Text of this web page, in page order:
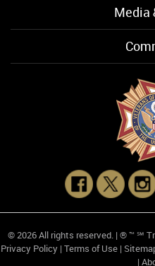
Media
© 2026 All rights reserved. | ® ™ ℠
Privacy Policy| Terms of Use|
|